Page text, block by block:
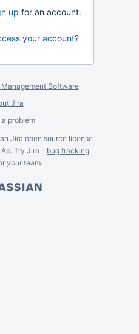
up for an account.
your account?
Software
Jira
a problem
Jira open source license
Try Jira - bug tracking
yourteam.